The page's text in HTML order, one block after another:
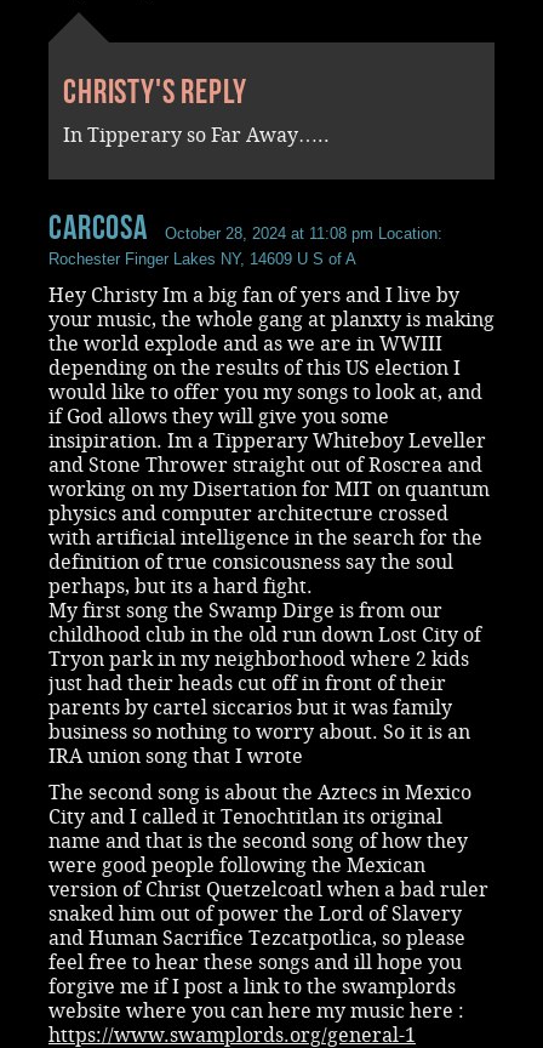
Christy's reply
In Tipperary so Far Away…..
Carcosa October 28, 2024 at 11:08 pm Location:
Rochester Finger Lakes NY, 14609 U S of A
Hey Christy Im a big fan of yers and I live by
your music, the whole gang at planxty is making
the world explode and as we are in WWIII
depending on the results of this US election I
would like to offer you my songs to look at, and
if God allows they will give you some
insipiration. Im a Tipperary Whiteboy Leveller
and Stone Thrower straight out of Roscrea and
working on my Disertation for MIT on quantum
physics and computer architecture crossed
with artificial intelligence in the search for the
definition of true consicousness say the soul
perhaps, but its a hard fight.
My first song the Swamp Dirge is from our
childhood club in the old run down Lost City of
Tryon park in my neighborhood where 2 kids
just had their heads cut off in front of their
parents by cartel siccarios but it was family
business so nothing to worry about. So it is an
IRA union song that I wrote
The second song is about the Aztecs in Mexico
City and I called it Tenochtitlan its original
name and that is the second song of how they
were good people following the Mexican
version of Christ Quetzelcoatl when a bad ruler
snaked him out of power the Lord of Slavery
and Human Sacrifice Tezcatpotlica, so please
feel free to hear these songs and ill hope you
forgive me if I post a link to the swamplords
website where you can here my music here :
https://www.swamplords.org/general-1